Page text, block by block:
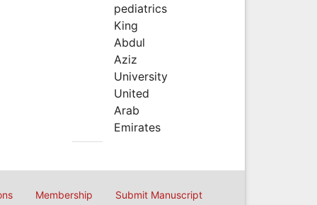
pediatrics
King
Abdul
Aziz
University
United
Arab
Emirates
Membership Submit Manuscript